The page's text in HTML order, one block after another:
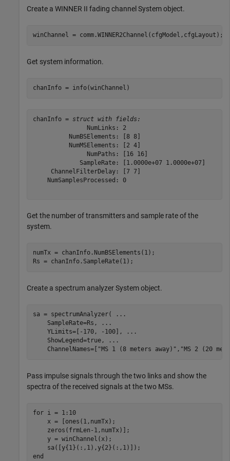
Create a WINNER II fading channel System object.
winChannel = comm.WINNER2Channel(cfgModel,cfgLayout);
Get system information.
chanInfo = info(winChannel)
chanInfo = struct with fields:
               NumLinks: 2
          NumBSElements: [8 8]
          NumMSElements: [2 4]
               NumPaths: [16 16]
             SampleRate: [1.0000e+07 1.0000e+07]
     ChannelFilterDelay: [7 7]
    NumSamplesProcessed: 0
Get the number of transmitters and sample rate of the
system.
numTx = chanInfo.NumBSElements(1);
Rs = chanInfo.SampleRate(1);
Create a spectrum analyzer System object.
sa = spectrumAnalyzer(
...
    SampleRate=Rs,
...
    YLimits=[-170, -100],
...
    ShowLegend=true,
...
    ChannelNames=[
"MS 1 (8 meters away)" , "MS 2 (20
Pass impulse signals through the two links and show the
spectra of the received signals at the two MSs.
for i = 1:10
    x = [ones(1,numTx);
    zeros(frmLen-1,numTx)];
    y = winChannel(x);
end